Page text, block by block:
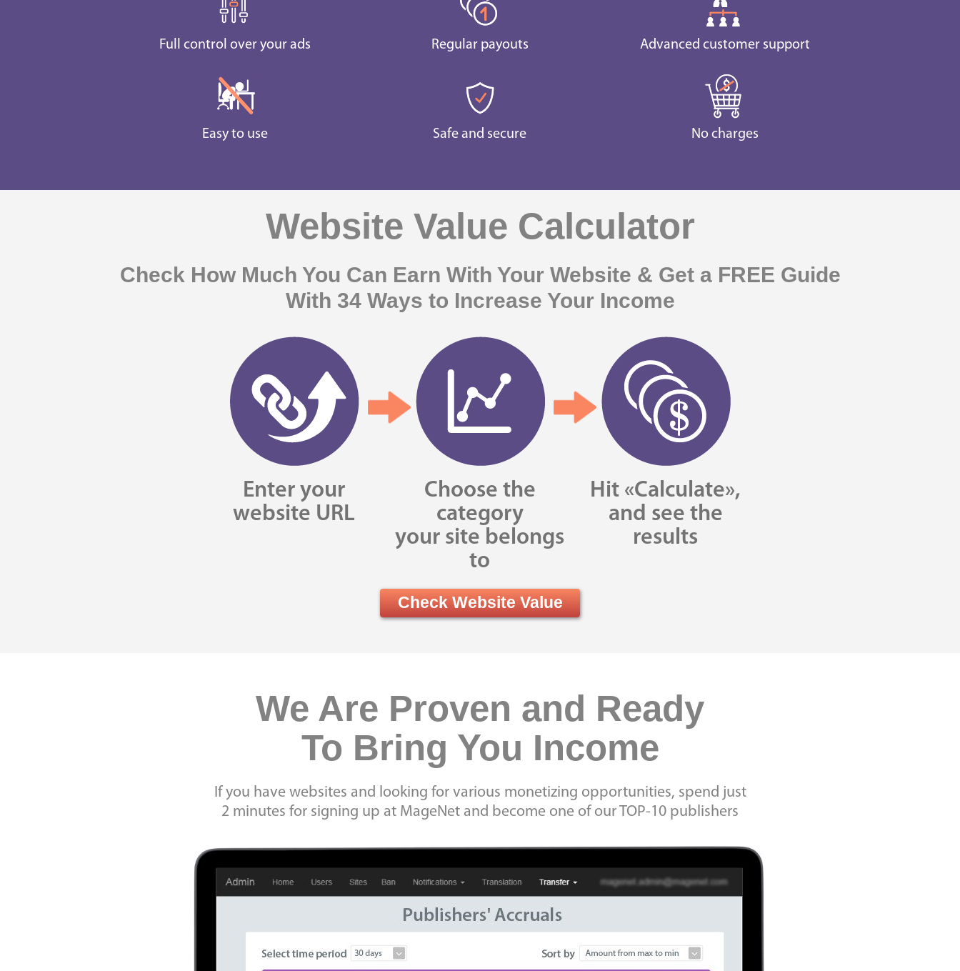
Full control over your ads Regular payouts Advanced customer support
Easy to use Safe and secure No charges
Website Value Calculator
Check How Much You Can Earn With Your Website & Get a FREE Guide
With 34 Ways to Increase Your Income
Enter your
website URL
Choose the
category
your site belongs
to
Hit «Calculate»,
and see the
results
Check Website Value
We Are Proven and Ready
To Bring You Income
If you have websites and looking for various monetizing opportunities, spend just
2 minutes for signing up at MageNet and become one of our TOP-10 publishers